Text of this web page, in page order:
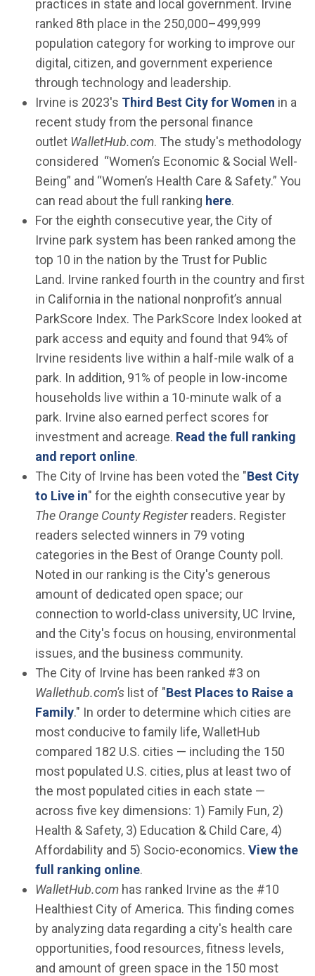
practices in state and local government. Irvine
ranked 8th place in the 250,000–499,999
population category for working to improve our
digital, citizen, and government experience
through technology and leadership.
Irvine is 2023's Third Best City for Women(Open
in a
recent study from the personal finance
outlet WalletHub.com. The study's methodology
considered “Women’s Economic & Social Well-
Being” and “Women’s Health Care & Safety.” You
can read about the full ranking here(Open in new
.
For the eighth consecutive year, the City of
Irvine park system has been ranked among the
top 10 in the nation by the Trust for Public
Land. Irvine ranked fourth in the country and first
in California in the national nonprofit’s annual
ParkScore Index. The ParkScore Index looked at
park access and equity and found that 94% of
Irvine residents live within a half-mile walk of a
park. In addition, 91% of people in low-income
households live within a 10-minute walk of a
park. Irvine also earned perfect scores for
investment and acreage. Read the full ranking
and report online(Open in new window)
.
The City of Irvine has been voted the "Best City
to Live in(Open in new window)
" for the eighth consecutive year by
The Orange County Registerreaders. Register
readers selected winners in 79 voting
categories in the Best of Orange County poll.
Noted in our ranking is the City's generous
amount of dedicated open space; our
connection to world-class university, UC Irvine,
and the City's focus on housing, environmental
issues, and the business community.
The City of Irvine has been ranked #3 on
Wallethub.com'slist of "Best Places to Raise a
Family(Open in new window)
." In order to determine which cities are
most conducive to family life, WalletHub
compared 182 U.S. cities — including the 150
most populated U.S. cities, plus at least two of
the most populated cities in each state —
across five key dimensions: 1) Family Fun, 2)
Health & Safety, 3) Education & Child Care, 4)
Affordability and 5) Socio-economics. View the
full ranking online(Open in new window)
.
WalletHub.comhas ranked Irvine as the #10
Healthiest City of America. This finding comes
by analyzing data regarding a city's health care
opportunities, food resources, fitness levels,
and amount of green space in the 150 most